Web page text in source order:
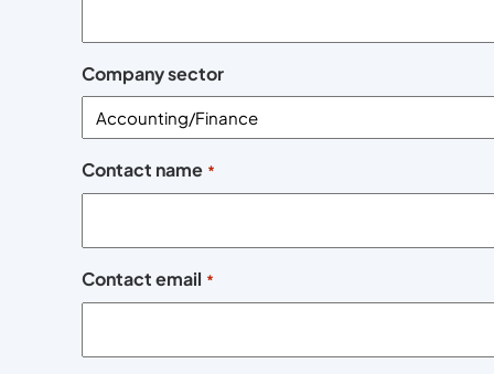
Company sector
Contact name *
Contact email *